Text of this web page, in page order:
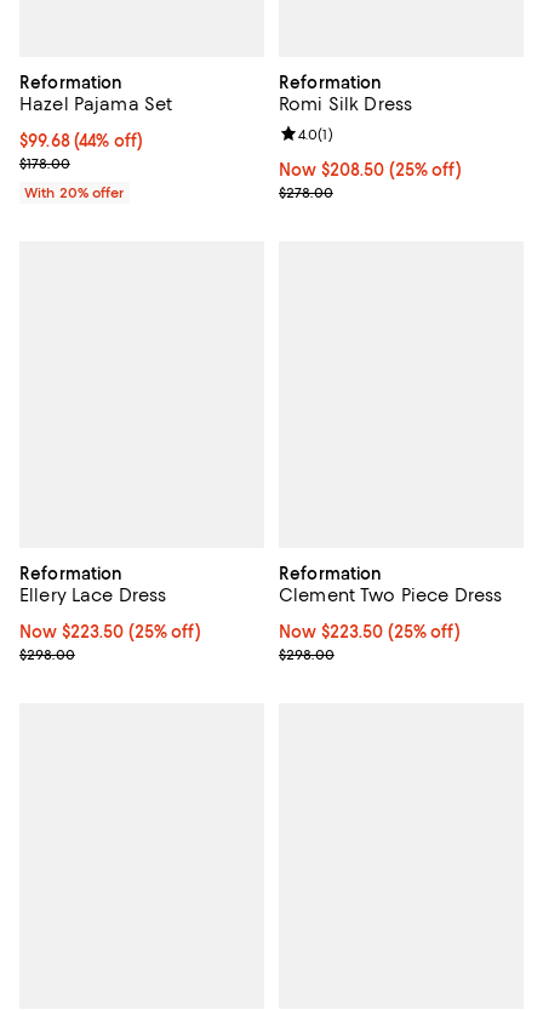
Reformation
Hazel Pajama Set
$99.68; 44% off; undefined;
$99.68(44% off)
Current sale price $124.60; Previous price $178.00;
$178.00
With 20% offer
Reformation
Romi Silk Dress
Now $208.50; 25% off;
Now $208.50 (25% off)
Previous price $278.00
$278.00
Review rating: 4.0 out of 5; 1
4.0(1)
Reformation
Ellery Lace Dress
Now $223.50; 25% off;
Now $223.50 (25% off)
Previous price $298.00
$298.00
Reformation
Clement Two Piece Dress
Now $223.50; 25% off;
Now $223.50 (25% off)
Previous price $298.00
$298.00